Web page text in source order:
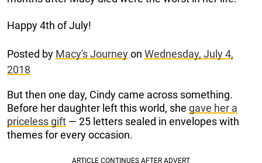
Happy 4th of July!
Posted by Macy's Journeyon Wednesday, July 4,
2018
But then one day, Cindy came across something.
Before her daughter left this world, she gave her a
priceless gift — 25 letters sealed in envelopes with
themes for every occasion.